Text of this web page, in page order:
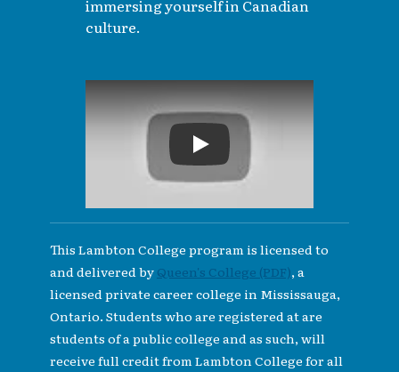
immersing yourself in Canadian
culture.
Play
This Lambton College program is licensed to
and delivered by Queen's College (PDF), a
licensed private career college in Mississauga,
Ontario. Students who are registered at are
students of a public college and as such, will
receive full credit from Lambton College for all